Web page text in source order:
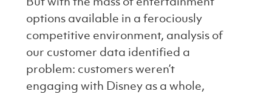
options available in a ferociously
competitive environment, analysis of
our customer data identified a
problem: customers weren’t
engaging with Disney as a whole,